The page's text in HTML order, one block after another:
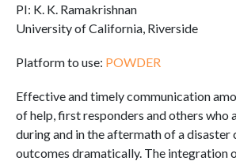
PI: K. K. Ramakrishnan
University of California, Riverside
Platform to use: POWDER
Effective and timely communication
of help, first responders and others who
during and in the aftermath of a disaster
outcomes dramatically. The integration